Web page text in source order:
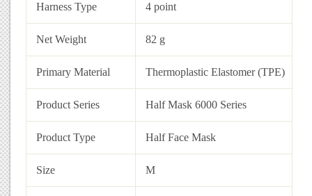
Harness Type‎ 4 point‎
Net Weight‎ 82 g‎
Primary Material‎ Thermoplastic Elastomer (TPE)‎
Product Series‎ Half Mask 6000 Series‎
Product Type‎ Half Face Mask‎
Size‎ M‎